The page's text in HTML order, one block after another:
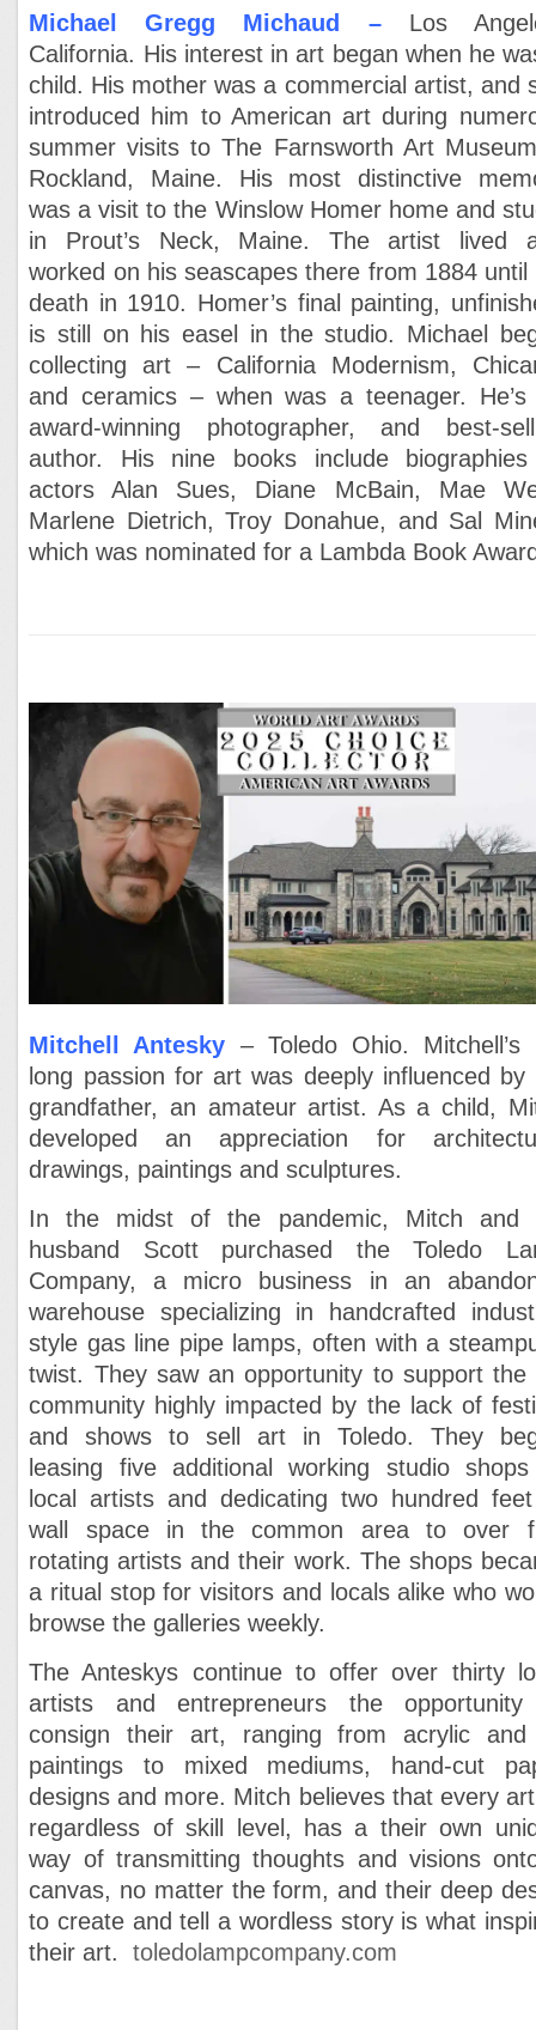
Michael Gregg Michaud – Los
California. His interest in art began when he
child. His mother was a commercial artist, and
introduced him to American art during
summer visits to The Farnsworth Art
Rockland, Maine. His most distinctive
was a visit to the Winslow Homer home and
in Prout’s Neck, Maine. The artist lived
worked on his seascapes there from 1884 until
death in 1910. Homer’s final painting,
is still on his easel in the studio. Michael
collecting art – California Modernism,
and ceramics – when was a teenager. He’s
award-winning photographer, and best-
author. His nine books include
actors Alan Sues, Diane McBain, Mae
Marlene Dietrich, Troy Donahue, and Sal
which was nominated for a Lambda Book
Mitchell Antesky – Toledo Ohio. Mitchell’s
long passion for art was deeply influenced
by
grandfather, an amateur artist. As a child,
developed an appreciation for
drawings, paintings and sculptures.
In the midst of the pandemic, Mitch and
husband Scott purchased the Toledo
Company, a micro business in an
warehouse specializing in handcrafted
style gas line pipe lamps, often with a
twist. They saw an opportunity to support the
community highly impacted by the lack of
and shows to sell art in Toledo. They
leasing five additional working studio
local artists and dedicating two hundred
wall space in the common area to over
rotating artists and their work. The shops
a ritual stop for visitors and locals alike who
browse the galleries weekly.
The Anteskys continue to offer over thirty
artists and entrepreneurs the
consign their art, ranging from acrylic and
paintings to mixed mediums, hand-cut
designs and more. Mitch believes that every
regardless of skill level, has a their own
way of transmitting thoughts and visions
canvas, no matter the form, and their deep
to create and tell a wordless story is what
their art.toledolampcompany.com